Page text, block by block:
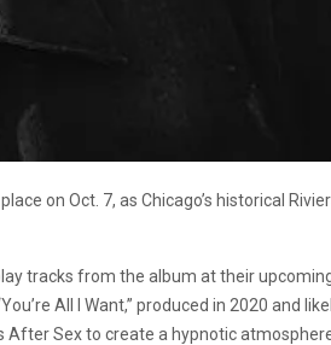
on Oct. 7, as Chicago’s historical
tracks from the album at their
All I Want,” produced in 2020 and
Sex to create a hypnotic